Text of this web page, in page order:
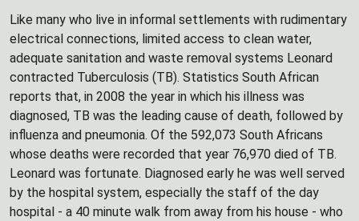
Like many who live in informal settlements with rudimentary
electrical connections, limited access to clean water,
adequate sanitation and waste removal systems Leonard
contracted Tuberculosis (TB). Statistics South African
reports that, in 2008 the year in which his illness was
diagnosed, TB was the leading cause of death, followed by
influenza and pneumonia. Of the 592,073 South Africans
whose deaths were recorded that year 76,970 died of TB.
Leonard was fortunate. Diagnosed early he was well served
by the hospital system, especially the staff of the day
hospital - a 40 minute walk from away from his house - who